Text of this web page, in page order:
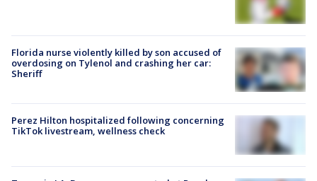
Florida nurse violently killed by son accused of
overdosing on Tylenol and crashing her car:
Sheriff
Perez Hilton hospitalized following concerning
TikTok livestream, wellness check